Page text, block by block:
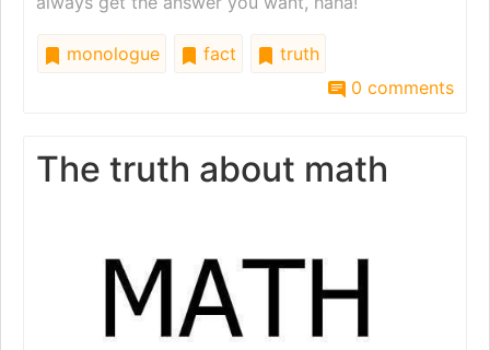
monologue fact
truth
0 comments
The truth about math